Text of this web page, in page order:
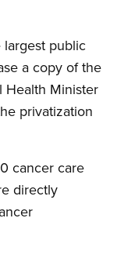
public
a copy of the
Health Minister
privatization
cancer care
directly